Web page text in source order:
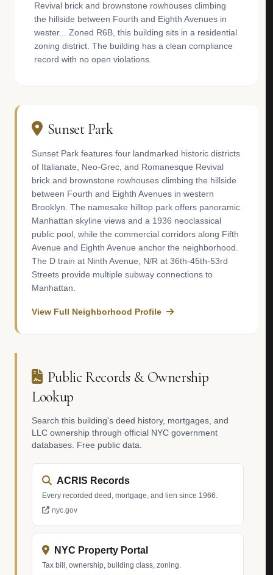
Revival brick and brownstone rowhouses climbing
the hillside between Fourth and Eighth Avenues in
wester... Zoned R6B, this building sits in a residential
zoning district. The building has a clean compliance
record with no open violations.
Sunset Park
Sunset Park features four landmarked historic districts
of Italianate, Neo-Grec, and Romanesque Revival
brick and brownstone rowhouses climbing the hillside
between Fourth and Eighth Avenues in western
Brooklyn. The namesake hilltop park offers panoramic
Manhattan skyline views and a 1936 neoclassical
public pool, while the commercial corridors along Fifth
Avenue and Eighth Avenue anchor the neighborhood.
The D train at Ninth Avenue, N/R at 36th-45th-53rd
Streets provide multiple subway connections to
Manhattan.
View Full Neighborhood Profile
Public Records & Ownership
Lookup
Search this building's deed history, mortgages, and
LLC ownership through official NYC government
databases. Free public data.
ACRIS Records
Every recorded deed, mortgage, and lien since 1966.
nyc.gov
NYC Property Portal
Tax bill, ownership, building class, zoning.